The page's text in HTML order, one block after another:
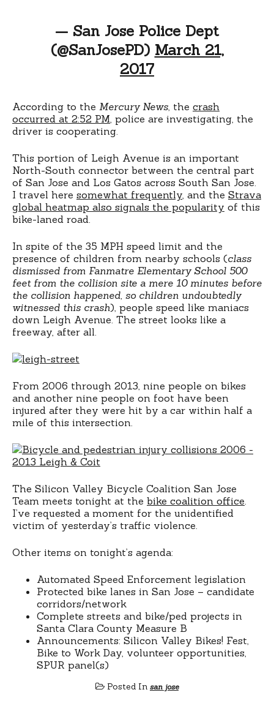
— San Jose Police Dept
(@SanJosePD) March 21,
2017
According to the Mercury News , the crash
occurred at 2:52 PM , police are investigating, the
driver is cooperating.
This portion of Leigh Avenue is an important
North-South connector between the central part
of San Jose and Los Gatos across South San Jose.
I travel here somewhat frequently , and the Strava
global heatmap also signals the popularity of this
bike-laned road.
In spite of the 35 MPH speed limit and the
presence of children from nearby schools (class
dismissed from Fanmatre Elementary School 500
feet from the collision site a mere 10 minutes before
the collision happened, so children undoubtedly
witnessed this crash), people speed like maniacs
down Leigh Avenue. The street looks like a
freeway, after all.
From 2006 through 2013, nine people on bikes
and another nine people on foot have been
injured after they were hit by a car within half a
mile of this intersection.
The Silicon Valley Bicycle Coalition San Jose
Team meets tonight at the bike coalition office
I’ve requested a moment for the unidentified
victim of yesterday’s traffic violence.
Other items on tonight’s agenda:
Automated Speed Enforcement legislation
Protected bike lanes in San Jose – candidate
corridors/network
Complete streets and bike/ped projects in
Santa Clara County Measure B
Announcements: Silicon Valley Bikes! Fest,
Bike to Work Day, volunteer opportunities,
SPUR panel(s)
Posted In san jose